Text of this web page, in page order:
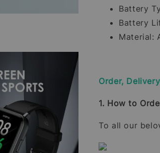
Battery
Battery
Material:
Order,
1. How to
To all our